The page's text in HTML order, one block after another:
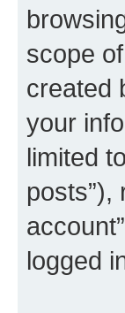
scope
created
your
limited
posts”),
logged